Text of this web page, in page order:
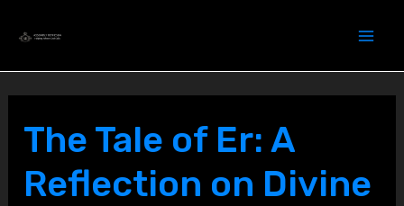
content
The Tale of Er: A
Reflection on Divine